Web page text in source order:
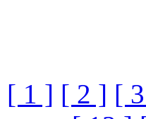
[ 1 ] [ 2 ] [